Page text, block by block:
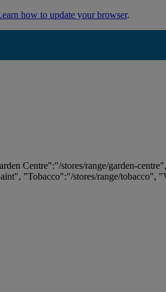
how to update your browser.
Centre":"/stores/range/garden-
"Tobacco":"/stores/range/